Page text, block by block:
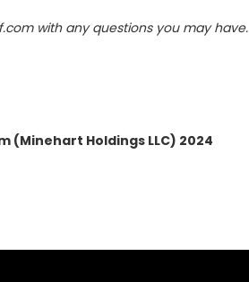
with any questions you may have.
(Minehart Holdings LLC) 2024